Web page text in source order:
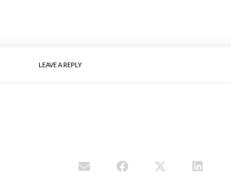
LEAVE A REPLY